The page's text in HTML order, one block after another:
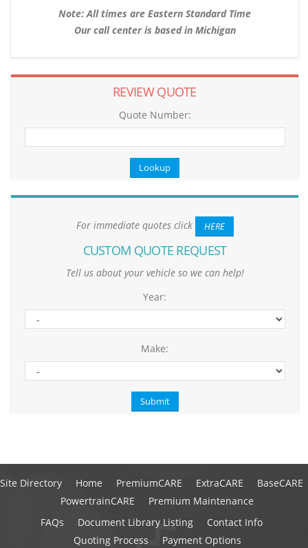
Note: All times are Eastern Standard Time
Our call center is based in Michigan
REVIEW QUOTE
Quote Number:
For immediate quotes click HERE
CUSTOM QUOTE REQUEST
Tell us about your vehicle so we can help!
Year:
Make:
Site Directory Home PremiumCARE ExtraCARE
BaseCARE
PowertrainCARE
Premium Maintenance
FAQs
Document Library Listing
Contact Info
Quoting Process
Payment Options